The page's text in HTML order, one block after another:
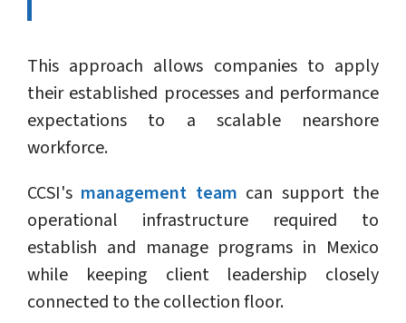
This approach allows companies to apply
their established processes and performance
expectations to a scalable nearshore
workforce.
CCSI's management team can support the
operational infrastructure required to
establish and manage programs in Mexico
while keeping client leadership closely
connected to the collection floor.